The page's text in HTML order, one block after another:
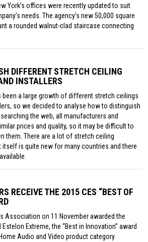
York’s offices were recently updated to suit
needs. The agency’s new 50,000 square
a rounded walnut-clad staircase connecting
DIFFERENT STRETCH CEILING
INSTALLERS
been a large growth of different stretch ceilings
so we decided to analyse how to distinguish
the web, all manufacturers and
prices and quality, so it may be difficult to
them. There are a lot of stretch ceiling
itself is quite new for many countries and there
RECEIVE THE 2015 CES “BEST OF
Association on 11 November awarded the
Extreme, the “Best in Innovation” award
Audio and Video product category.